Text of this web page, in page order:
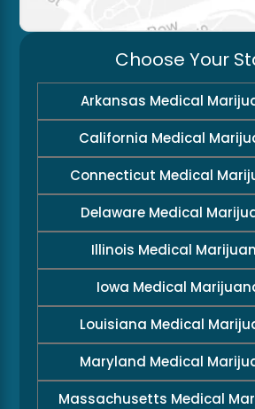
Choose Your
Arkansas Medical
California Medical
Connecticut Medical
Delaware Medical
Illinois Medical
Iowa Medical
Louisiana Medical
Maryland Medical
Massachusetts Medical